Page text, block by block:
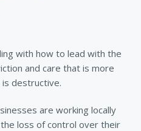
with how to lead with the
and care that is more
destructive.
are working locally
loss of control over their